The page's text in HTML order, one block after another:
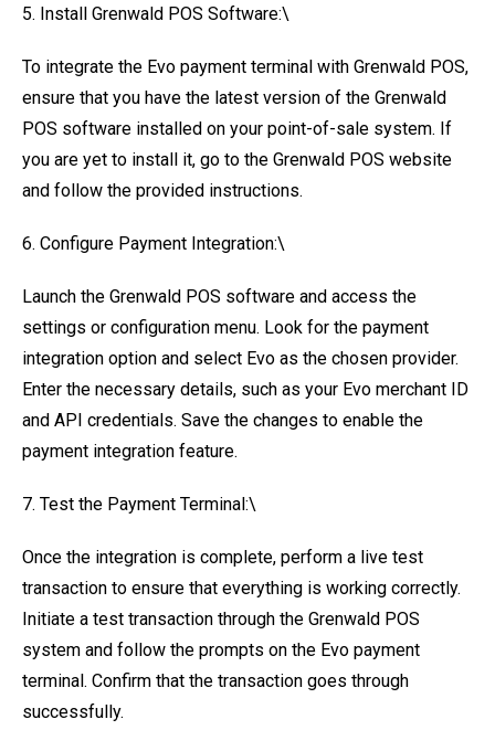
5. Install Grenwald POS Software:\
To integrate the Evo payment terminal with Grenwald POS,
ensure that you have the latest version of the Grenwald
POS software installed on your point-of-sale system. If
you are yet to install it, go to the Grenwald POS website
and follow the provided instructions.
6. Configure Payment Integration:\
Launch the Grenwald POS software and access the
settings or configuration menu. Look for the payment
integration option and select Evo as the chosen provider.
Enter the necessary details, such as your Evo merchant ID
and API credentials. Save the changes to enable the
payment integration feature.
7. Test the Payment Terminal:\
Once the integration is complete, perform a live test
transaction to ensure that everything is working correctly.
Initiate a test transaction through the Grenwald POS
system and follow the prompts on the Evo payment
terminal. Confirm that the transaction goes through
successfully.